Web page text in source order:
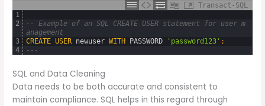
Transact-SQL
1
2
3
4
-- Example of an SQL CREATE USER statement for user m
anagement
CREATE USER newuser WITH PASSWORD 'password123' ;
---
SQL and Data Cleaning
Data needs to be both accurate and consistent to
maintain compliance. SQL helps in this regard through